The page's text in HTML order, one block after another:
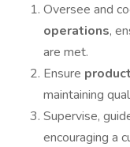
Oversee and
operations,
are met.
Ensure
maintaining
Supervise,
encouraging a